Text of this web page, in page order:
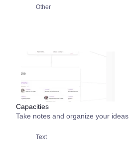
Other
Capacities
Take notes and organize your ideas.
Text